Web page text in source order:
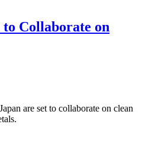
to Collaborate on
are set to collaborate on clean